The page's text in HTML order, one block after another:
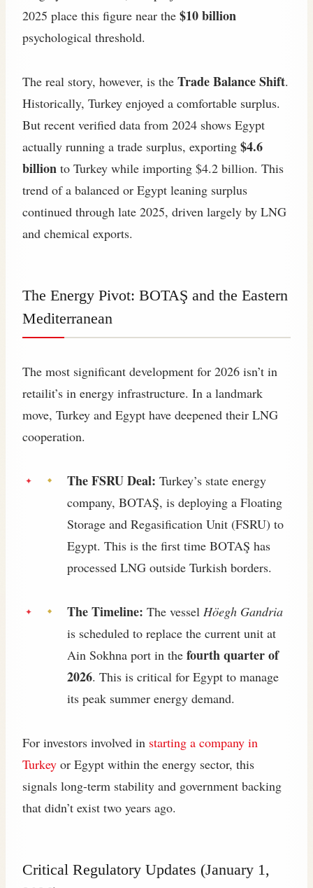
2025 place this figure near the $10 billion
psychological threshold.
The real story, however, is the Trade Balance Shift.
Historically, Turkey enjoyed a comfortable surplus.
But recent verified data from 2024 shows Egypt
actually running a trade surplus, exporting $4.6
billion to Turkey while importing $4.2 billion. This
trend of a balanced or Egypt leaning surplus
continued through late 2025, driven largely by LNG
and chemical exports.
The Energy Pivot: BOTAŞ and the Eastern
Mediterranean
The most significant development for 2026 isn’t in
retailit’s in energy infrastructure. In a landmark
move, Turkey and Egypt have deepened their LNG
cooperation.
The FSRU Deal: Turkey’s state energy
company, BOTAŞ, is deploying a Floating
Storage and Regasification Unit (FSRU) to
Egypt. This is the first time BOTAŞ has
processed LNG outside Turkish borders.
The Timeline: The vessel Höegh Gandria
is scheduled to replace the current unit at
Ain Sokhna port in the fourth quarter of
2026. This is critical for Egypt to manage
its peak summer energy demand.
For investors involved in starting a company in
Turkey or Egypt within the energy sector, this
signals long-term stability and government backing
that didn’t exist two years ago.
Critical Regulatory Updates (January 1,